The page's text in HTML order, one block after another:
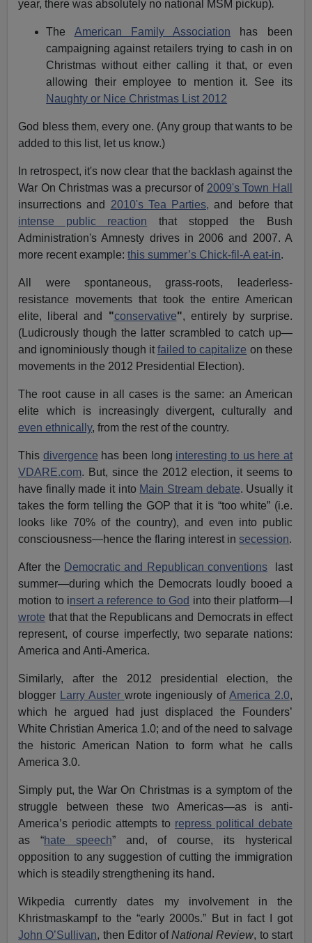
year, there was absolutely no national MSM pickup).
The American Family Association has been
campaigning against retailers trying to cash in on
Christmas without either calling it that, or even
allowing their employee to mention it. See its
Naughty or Nice Christmas List 2012
God bless them, every one. (Any group that wants to be
added to this list, let us know.)
In retrospect, it's now clear that the backlash against the
War On Christmas was a precursor of 2009's Town Hall
insurrections and 2010's Tea Parties, and before that
intense public reaction that stopped the Bush
Administration's Amnesty drives in 2006 and 2007. A
more recent example:this summer’s Chick-fil-A eat-in.
All were spontaneous, grass-roots, leaderless-
resistance movements that took the entire American
elite, liberal and "conservative", entirely by surprise.
(Ludicrously though the latter scrambled to catch up—
and ignominiously though it failed to capitalize on these
movements in the 2012 Presidential Election).
The root cause in all cases is the same: an American
elite which is increasingly divergent, culturally and
even ethnically, from the rest of the country.
This divergence has been long interesting to us here at
VDARE.com. But, since the 2012 election, it seems to
have finally made it into Main Stream debate. Usually it
takes the form telling the GOP that it is “too white” (i.e.
looks like 70% of the country), and even into public
consciousness—hence the flaring interest insecession.
After the Democratic and Republican conventions last
summer—during which the Democrats loudly booed a
motion to insert a reference to God into their platform—I
wrote that that the Republicans and Democrats in effect
represent, of course imperfectly, two separate nations:
America and Anti-America.
Similarly, after the 2012 presidential election, the
blogger
Larry Auster wrote ingeniously ofAmerica 2.0,
which he argued had just displaced the Founders’
White Christian America 1.0; and of the need to salvage
the historic American Nation to form what he calls
America 3.0.
Simply put, the War On Christmas is a symptom of the
struggle between these two Americas—as is anti-
America’s periodic attempts to repress political debate
as “hate speech” and, of course, its hysterical
opposition to any suggestion of cutting the immigration
which is steadily strengthening its hand.
Wikpedia currently dates my involvement in the
Khristmaskampf to the “early 2000s.” But in fact I got
John O’Sullivan, then Editor ofNational Review, to start